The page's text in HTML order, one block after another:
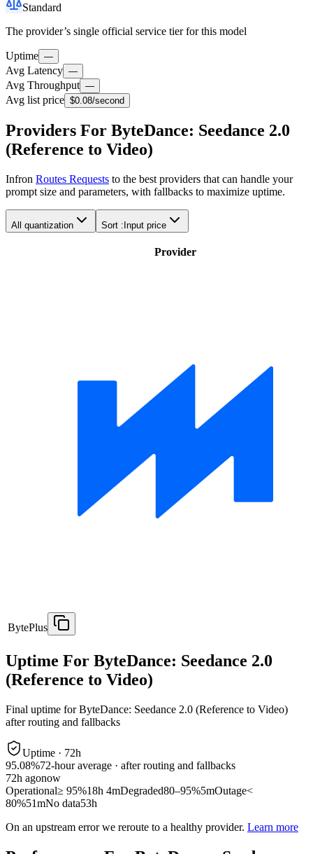
Standard
The provider’s single official service tier for this model
Uptime —
Avg Latency —
Avg Throughput —
Avg list price $0.08/second
Providers For ByteDance: Seedance 2.0
(Reference to Video)
Infron Routes Requests to the best providers that can handle your
prompt size and parameters, with fallbacks to maximize uptime.
All quantization Sort : Input price
Provider
BytePlus
Uptime For ByteDance: Seedance 2.0
(Reference to Video)
Final uptime forByteDance: Seedance 2.0 (Reference to Video)
after routing and fallbacks
Uptime · 72h
95.08%72-hour average · after routing and fallbacks
72h agonow
Operational≥ 95%18h 4mDegraded80–95%5mOutage<
80%51mNo data53h
On an upstream error we reroute to a healthy provider. Learn more